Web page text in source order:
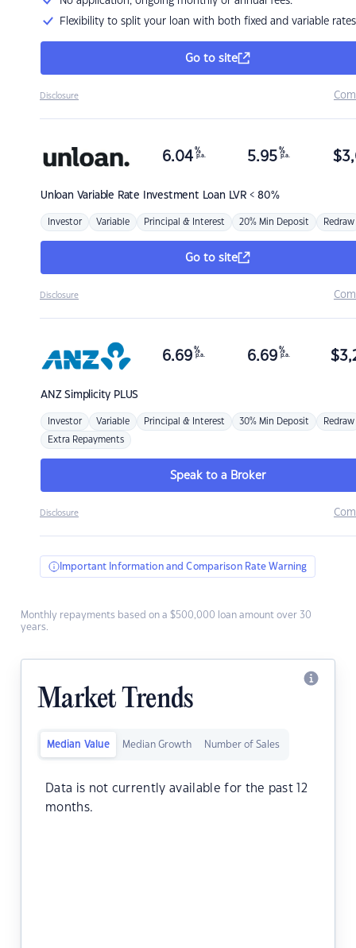
Flexibility to split your loan with both fixed and variable rates
Go to site
Disclosure
Unloan Variable Rate Investment Loan LVR < 80%
6.04 %
p.a. 5.95 %
p.a. $
Investor Variable Principal & Interest 20% Min Deposit Redraw
Go to site
Disclosure
ANZSimplicity PLUS
6.69 %
p.a. 6.69 %
p.a. $
Investor Variable Principal & Interest 30% Min Deposit Redraw
Extra Repayments
Speak to a Broker
Disclosure
Important Information and Comparison Rate Warning
Monthly repayments based on a $500,000 loan amount over 30
years.
Market Trends
Median Value Median Growth Number of Sales
Data is not currently available for the past 12
months.